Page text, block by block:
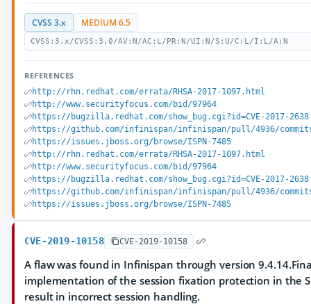
CVSS 3.x MEDIUM 6.5
CVSS:3.x/CVSS:3.0/AV:N/AC:L/PR:N/UI:N/S:U/C:L/I:L/A:N
REFERENCES
http://rhn.redhat.com/errata/RHSA-2017-1097.html
http://www.securityfocus.com/bid/97964
https://bugzilla.redhat.com/show_bug.cgi?id=CVE-2017-2638
https://github.com/infinispan/infinispan/pull/4936/
https://issues.jboss.org/browse/ISPN-7485
http://rhn.redhat.com/errata/RHSA-2017-1097.html
http://www.securityfocus.com/bid/97964
https://bugzilla.redhat.com/show_bug.cgi?id=CVE-2017-2638
https://github.com/infinispan/infinispan/pull/4936/
https://issues.jboss.org/browse/ISPN-7485
CVE-2019-10158 CVE-2019-10158
A flaw was found in Infinispan through version
implementation of the session fixation protection in the
result in incorrect session handling.